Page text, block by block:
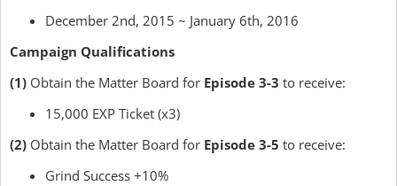
December 2nd, 2015 ~ January 6th, 2016
Campaign Qualifications
(1) Obtain the Matter Board for Episode 3-3 to receive:
15,000 EXP Ticket (x3)
(2) Obtain the Matter Board for Episode 3-5 to receive:
Grind Success +10%